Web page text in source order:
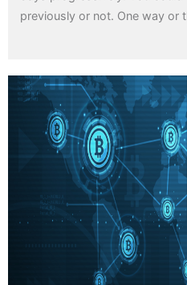
previously or not. One way or